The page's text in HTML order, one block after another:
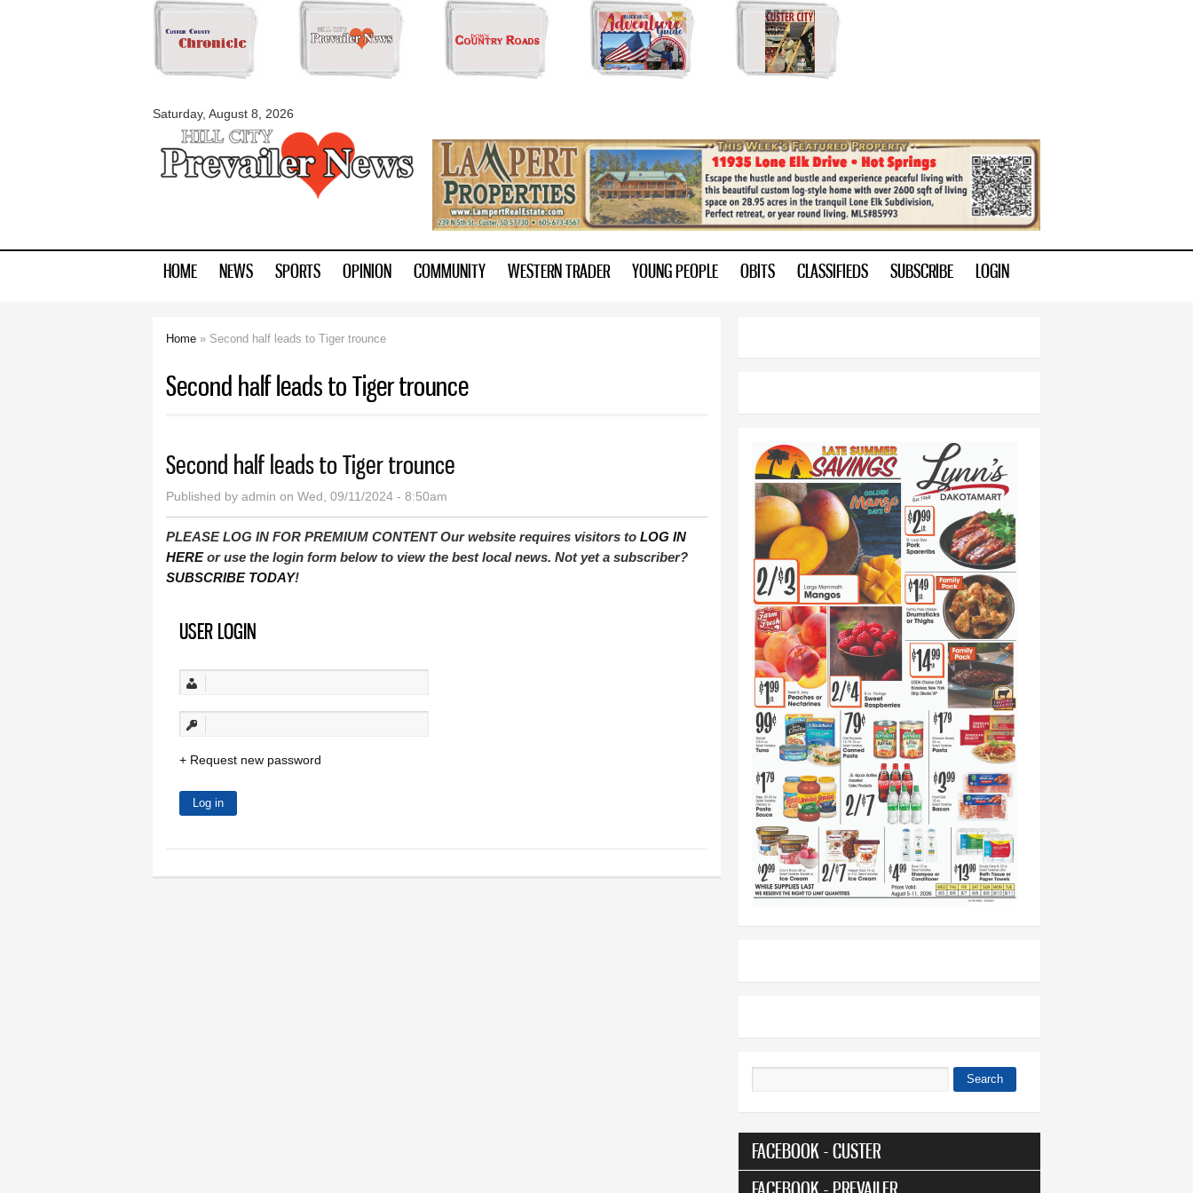
Skip to
Saturday, August 8, 2026
myblackhillscountry.com
HOME NEWS SPORTS OPINION COMMUNITY WESTERN TRADER YOUNG PEOPLE OBITS CLASSIFIEDS SUBSCRIBE LOGIN
Home » Second half leads to Tiger trounce
Second half leads to Tiger trounce
Second half leads to Tiger trounce
Published by admin on Wed, 09/11/2024 - 8:50am
PLEASE LOG IN FOR PREMIUM CONTENT Our website requires visitors to LOG IN
HEREor use the login form below to view the best local news. Not yet a subscriber?
SUBSCRIBE TODAY!
USER LOGIN
Request new password
Search
FACEBOOK - CUSTER